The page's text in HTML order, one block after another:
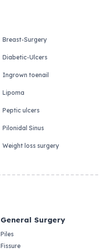
Breast-Surgery
Diabetic-Ulcers
Ingrown toenail
Lipoma
Peptic ulcers
Pilonidal Sinus
Weight loss surgery
General Surgery
Piles
Fissure